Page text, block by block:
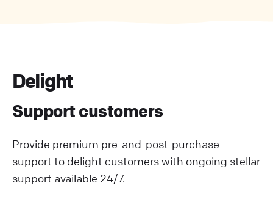
Delight
Support customers
Provide premium pre-and-post-purchase
support to delight customers with ongoing stellar
support available 24/7.